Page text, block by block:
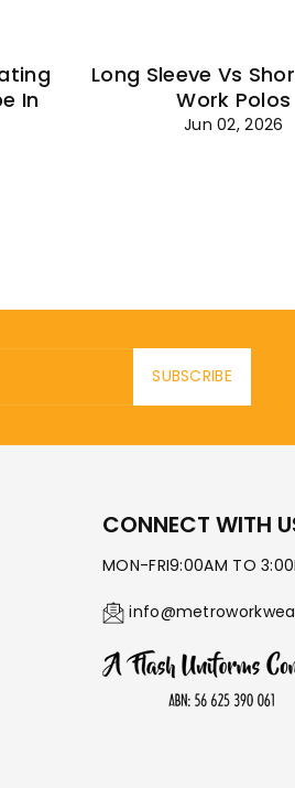
In
Long Sleeve Vs
Work Polos
Jun 02, 2026
SUBSCRIBE
CONNECT WITH
MON-FRI9:00AM TO